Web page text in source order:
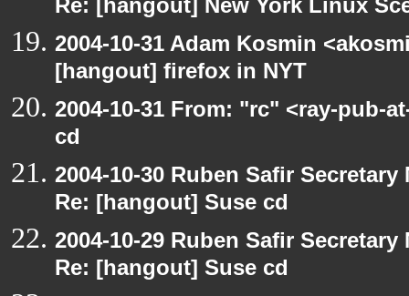
Re: [hangout] New York Linux
2004-10-31 Adam Kosmin
[hangout] firefox in NYT
2004-10-31 From: "rc" <ray-pub-
cd
2004-10-30 Ruben Safir
Re: [hangout] Suse cd
2004-10-29 Ruben Safir
Re: [hangout] Suse cd